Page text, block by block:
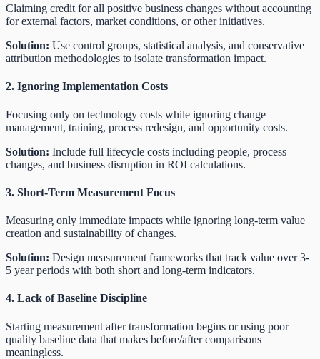
Claiming credit for all positive business changes without accounting
for external factors, market conditions, or other initiatives.
Solution: Use control groups, statistical analysis, and conservative
attribution methodologies to isolate transformation impact.
2. Ignoring Implementation Costs
Focusing only on technology costs while ignoring change
management, training, process redesign, and opportunity costs.
Solution: Include full lifecycle costs including people, process
changes, and business disruption in ROI calculations.
3. Short-Term Measurement Focus
Measuring only immediate impacts while ignoring long-term value
creation and sustainability of changes.
Solution: Design measurement frameworks that track value over 3-
5 year periods with both short and long-term indicators.
4. Lack of Baseline Discipline
Starting measurement after transformation begins or using poor
quality baseline data that makes before/after comparisons
meaningless.